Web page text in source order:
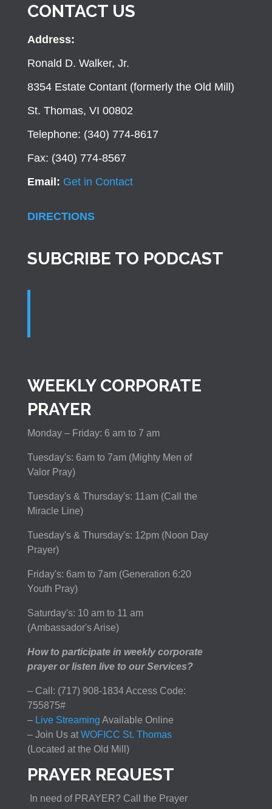
CONTACT US
Address:
Ronald D. Walker, Jr.
8354 Estate Contant (formerly the Old Mill)
St. Thomas, VI 00802
Telephone: (340) 774-8617
Fax: (340) 774-8567
Email: Get in Contact
DIRECTIONS
SUBCRIBE TO PODCAST
WEEKLY CORPORATE
PRAYER
Monday – Friday: 6 am to 7 am
Tuesday's: 6am to 7am (Mighty Men of
Valor Pray)
Tuesday's & Thursday's: 11am (Call the
Miracle Line)
Tuesday's & Thursday's: 12pm (Noon Day
Prayer)
Friday's: 6am to 7am (Generation 6:20
Youth Pray)
Saturday's: 10 am to 11 am
(Ambassador's Arise)
How to participate in weekly corporate
prayer or listen live to our Services?
– Call: (717) 908-1834 Access Code:
755875#
–Live Streaming Available Online
– Join Us at WOFICC St. Thomas
(Located at the Old Mill)
PRAYER REQUEST
In need of PRAYER? Call the Prayer